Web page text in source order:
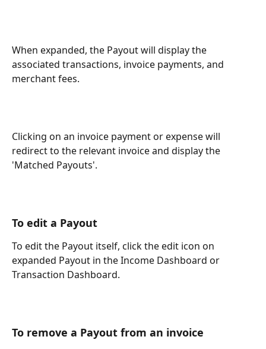
When expanded, the Payout will display the
associated transactions, invoice payments, and
merchant fees.
Clicking on an invoice payment or expense will
redirect to the relevant invoice and display the
'Matched Payouts'.
To edit a Payout
To edit the Payout itself, click the edit icon on
expanded Payout in the Income Dashboard or
Transaction Dashboard.
To remove a Payout from an invoice